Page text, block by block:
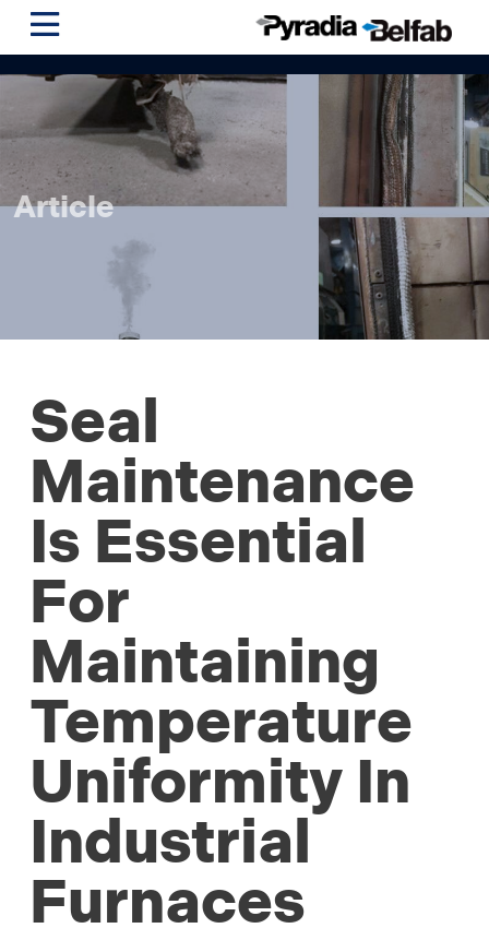
Article
Seal
Maintenance
Is Essential
For
Maintaining
Temperature
Uniformity In
Industrial
Furnaces